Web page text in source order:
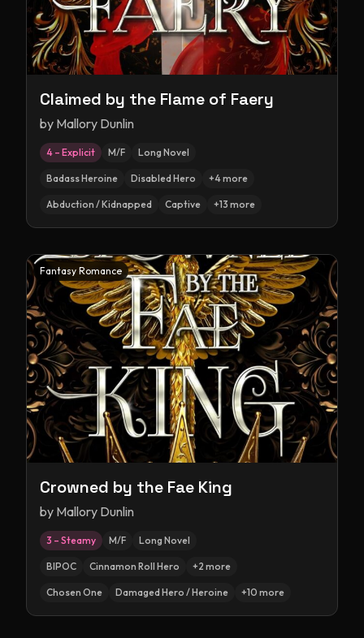
Claimed by the Flame of Faery
by Mallory Dunlin
4 – Explicit M/F Long Novel
Badass Heroine Disabled Hero +4more
Abduction / Kidnapped Captive +13 more
Fantasy Romance
Crowned by the Fae King
by Mallory Dunlin
3 – Steamy M/F Long Novel
BIPOC Cinnamon Roll Hero +2 more
Chosen One Damaged Hero / Heroine +10 more